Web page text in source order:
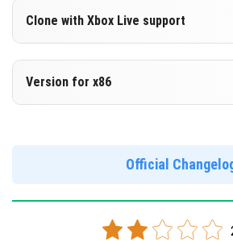
DOWNLOAD
Clone with Xbox Live support
Version for x86
Support for x86 architecture
DOWNLOAD
[127.34 Mb]
Official